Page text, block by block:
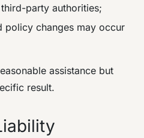
party authorities;
policy changes may occur
assistance but
result.